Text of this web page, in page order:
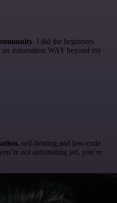
. I did the beginners
automation WAY beyond my
self-hosting and low-code
not automating yet, you’re